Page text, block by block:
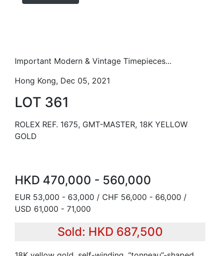
Important Modern & Vintage Timepieces...
Hong Kong, Dec 05, 2021
LOT 361
ROLEX REF. 1675, GMT-MASTER, 18K YELLOW
GOLD
HKD 470,000 - 560,000
EUR 53,000 - 63,000 / CHF 56,000 - 66,000 /
USD 61,000 - 71,000
Sold: HKD 687,500